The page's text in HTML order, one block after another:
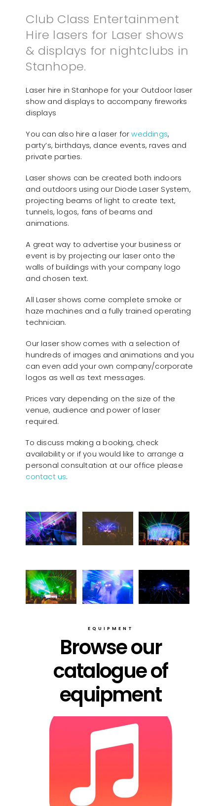
Club Class Entertainment
Hire lasers for Laser shows
& displays for nightclubs in
Stanhope.
Laser hire in Stanhope for your Outdoor laser
show and displays to accompany fireworks
displays
You can also hire a laser forweddings,
party’s, birthdays, dance events, raves and
private parties.
Laser shows can be created both indoors
and outdoors using our Diode Laser System,
projecting beams of light to create text,
tunnels, logos, fans of beams and
animations.
A great way to advertise your business or
event is by projecting our laser onto the
walls of buildings with your company logo
and chosen text.
All Laser shows come complete smoke or
haze machines and a fully trained operating
technician.
Our laser show comes with a selection of
hundreds of images and animations and you
can even add your own company/corporate
logos as well as text messages.
Prices vary depending on the size of the
venue, audience and power of laser
required.
To discuss making a booking, check
availability or if you would like to arrange a
personal consultation at our office please
contact us.
EQUIPMENT
Browse our
catalogue of
equipment